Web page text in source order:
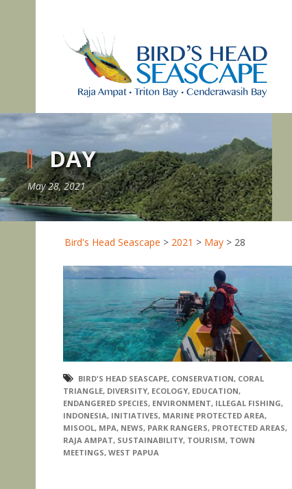
DAY
May 28, 2021
Bird's Head Seascape > 2021 > May > 28
BIRD'S HEAD SEASCAPE, CONSERVATION, CORAL
TRIANGLE, DIVERSITY, ECOLOGY, EDUCATION,
ENDANGERED SPECIES, ENVIRONMENT, ILLEGAL FISHING,
INDONESIA, INITIATIVES, MARINE PROTECTED AREA,
MISOOL, MPA, NEWS, PARK RANGERS, PROTECTED AREAS,
RAJA AMPAT, SUSTAINABILITY, TOURISM, TOWN
MEETINGS, WEST PAPUA